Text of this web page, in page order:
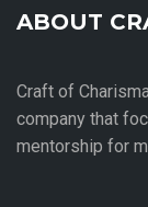
ABOUT
Craft of
company that
mentorship for